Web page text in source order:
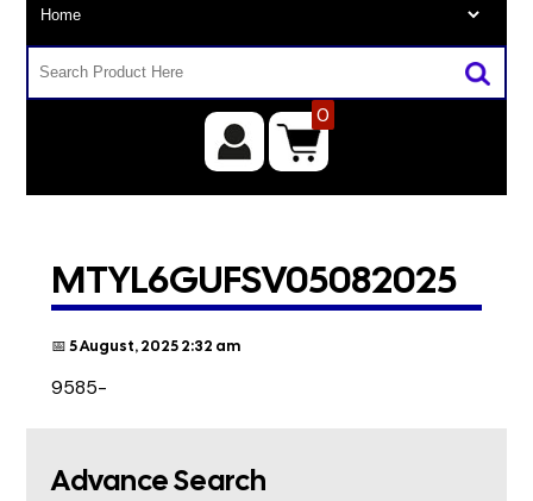
0
MTYL6GUFSV05082025
📅 5 August, 2025 2:32 am
9585-
Advance Search